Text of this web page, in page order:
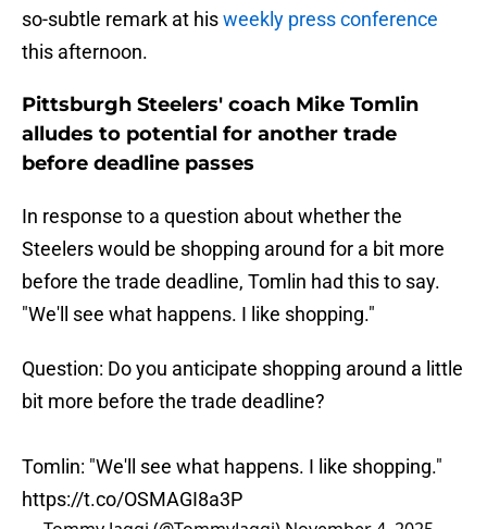
so-subtle remark at hisweekly press conference
this afternoon.
Pittsburgh Steelers' coach Mike Tomlin
alludes to potential for another trade
before deadline passes
In response to a question about whether the
Steelers would be shopping around for a bit more
before the trade deadline, Tomlin had this to say.
"We'll see what happens. I like shopping."
Question: Do you anticipate shopping around a little
bit more before the trade deadline?
Tomlin: "We'll see what happens. I like shopping."
https://t.co/OSMAGI8a3P